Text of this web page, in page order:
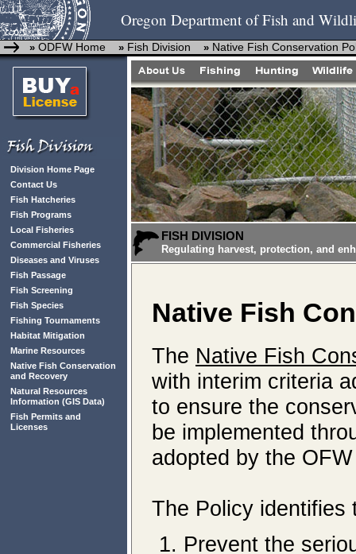
Oregon Department of Fish and
» ODFW Home » Fish Division » Native Fish Conservation
Division Home Page
Contact Us
Fish Hatcheries
Fish Programs
Local Fisheries
Commercial Fisheries
Diseases and Viruses
Fish Passage
Fish Screening
Fish Species
Fishing Tournaments
Habitat Mitigation
Marine Resources
Native Fish Conservation
and Recovery
Natural Resources
Information (GIS Data)
Fish Permits and
Licenses
FISH DIVISION
Regulating harvest, protection, and
Native Fish
The Native Fish
with interim criteria
to ensure the
be implemented
adopted by the
The Policy identifies
Prevent the